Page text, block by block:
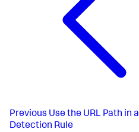
Previous Use the URL Path in a
Detection Rule